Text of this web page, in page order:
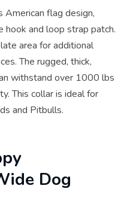
flag design,
and loop strap patch.
area for additional
The rugged, thick,
withstand over 1000 lbs
This collar is ideal for
and Pitbulls.
Dog